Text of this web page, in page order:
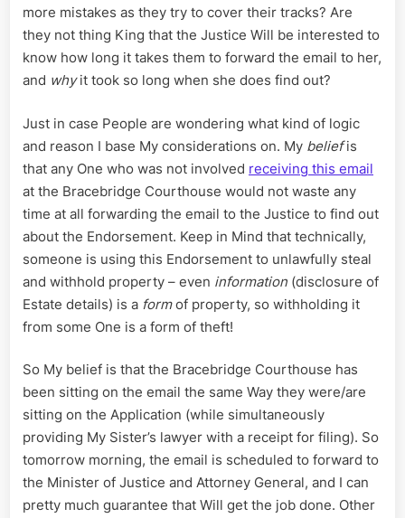
more mistakes as they try to cover their tracks? Are
they not thing King that the Justice Will be interested to
know how long it takes them to forward the email to her,
and whyit took so long when she does find out?
Just in case People are wondering what kind of logic
and reason I base My considerations on. My beliefis
that any One who was not involved receiving this email
at the Bracebridge Courthouse would not waste any
time at all forwarding the email to the Justice to find out
about the Endorsement. Keep in Mind that technically,
someone is using this Endorsement to unlawfully steal
and withhold property – even information (disclosure of
Estate details) is a formof property, so withholding it
from some One is a form of theft!
So My belief is that the Bracebridge Courthouse has
been sitting on the email the same Way they were/are
sitting on the Application (while simultaneously
providing My Sister’s lawyer with a receipt for filing). So
tomorrow morning, the email is scheduled to forward to
the Minister of Justice and Attorney General, and I can
pretty much guarantee that Will get the job done. Other